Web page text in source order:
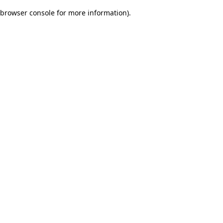
browser console for more information).